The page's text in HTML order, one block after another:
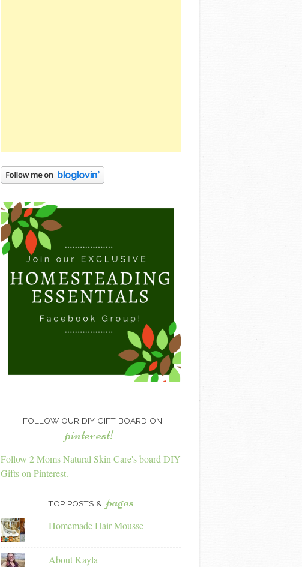
FOLLOW OUR DIY GIFT BOARD ON
pinterest!
Follow 2 Moms Natural Skin Care's board DIY
Gifts on Pinterest.
TOP POSTS & pages
Homemade Hair Mousse
About Kayla